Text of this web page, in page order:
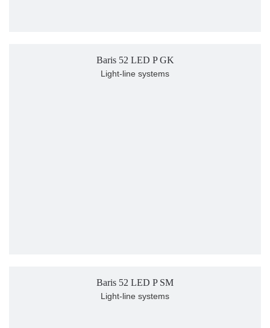
Baris 52 LED P GK
Light-line systems
Baris 52 LED P SM
Light-line systems